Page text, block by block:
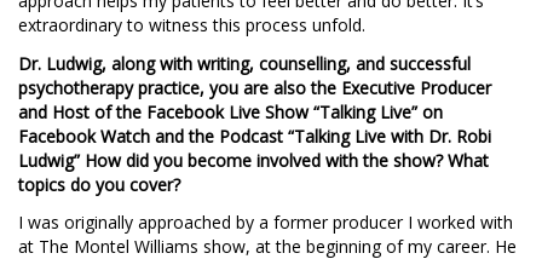
extraordinary to witness this process unfold.
Dr. Ludwig, along with writing, counselling, and successful
psychotherapy practice, you are also the Executive Producer
and Host of the Facebook Live Show “Talking Live” on
Facebook Watch and the Podcast “Talking Live with Dr. Robi
Ludwig” How did you become involved with the show? What
topics do you cover?
I was originally approached by a former producer I worked with
at The Montel Williams show, at the beginning of my career. He